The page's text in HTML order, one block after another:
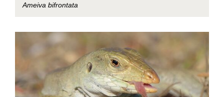
Ameiva bifrontata